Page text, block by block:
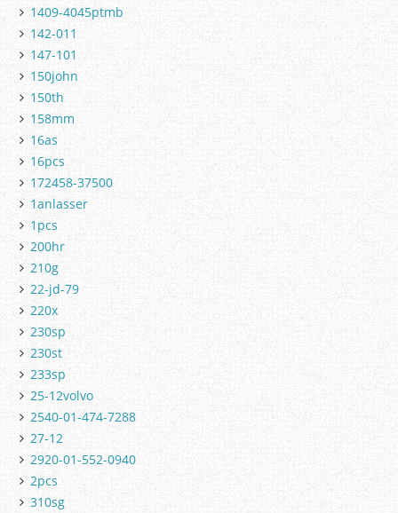
1409-4045ptmb
142-011
147-101
150john
150th
158mm
16as
16pcs
172458-37500
1anlasser
1pcs
200hr
210g
22-jd-79
220x
230sp
230st
233sp
25-12volvo
2540-01-474-7288
27-12
2920-01-552-0940
2pcs
310sg